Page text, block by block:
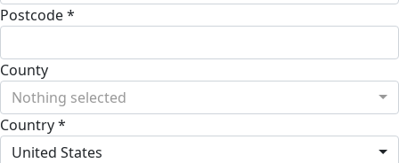
Postcode *
County
Nothing selected
Country *
United States